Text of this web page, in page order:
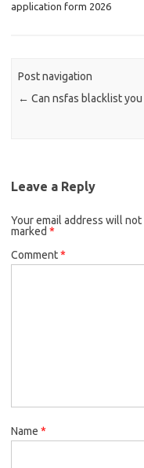
application form 2026
Post navigation
← Can nsfas blacklist you
Leave a Reply
Your email address will
marked *
Comment*
Name *